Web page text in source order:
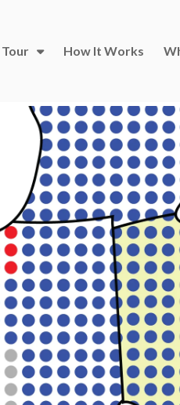
How It Works